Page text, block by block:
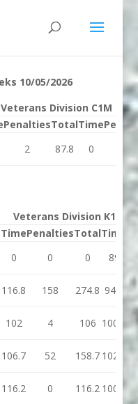
10/05/2026
Veterans Division C1M
PenaltiesTotalTime
2 87.8 0
Veterans Division K1M
TimePenaltiesTotalTime
0 0 0 89
116.8 158 274.8 94.1
102 4 106 100.7
106.7 52 158.7 102.3
116.2 0 116.2 100.4